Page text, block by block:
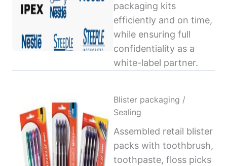
packaging kits
efficiently and on time,
while ensuring full
confidentiality as a
white-label partner.
Blister packaging /
Sealing
Assembled retail blister
packs with toothbrush,
toothpaste, floss picks